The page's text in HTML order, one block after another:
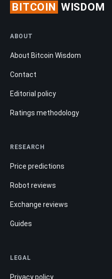
BITCOIN WISDOM
ABOUT
About Bitcoin Wisdom
Contact
Editorial policy
Ratings methodology
RESEARCH
Price predictions
Robot reviews
Exchange reviews
Guides
LEGAL
Privacy policy